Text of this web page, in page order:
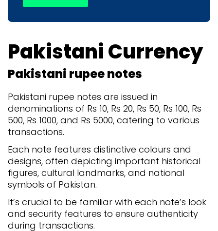
Pakistani Currency
Pakistani rupee notes
Pakistani rupee notes are issued in
denominations of Rs 10, Rs 20, Rs 50, Rs 100, Rs
500, Rs 1000, and Rs 5000, catering to various
transactions.
Each note features distinctive colours and
designs, often depicting important historical
figures, cultural landmarks, and national
symbols of Pakistan.
It’s crucial to be familiar with each note’s look
and security features to ensure authenticity
during transactions.